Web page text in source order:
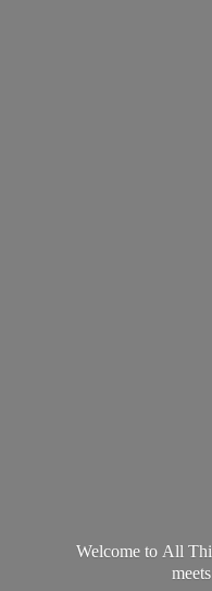
Welcome to All